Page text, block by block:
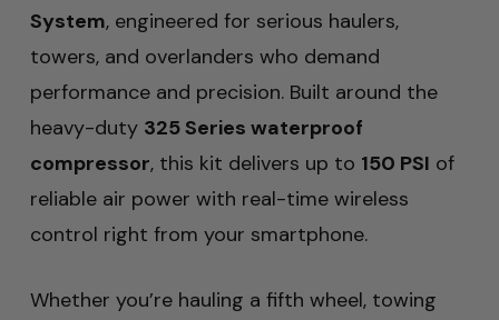
System, engineered for serious haulers,
towers, and overlanders who demand
performance and precision. Built around the
heavy-duty 325 Series waterproof
compressor, this kit delivers up to 150 PSI of
reliable air power with real-time wireless
control right from your smartphone.
Whether you’re hauling a fifth wheel, towing